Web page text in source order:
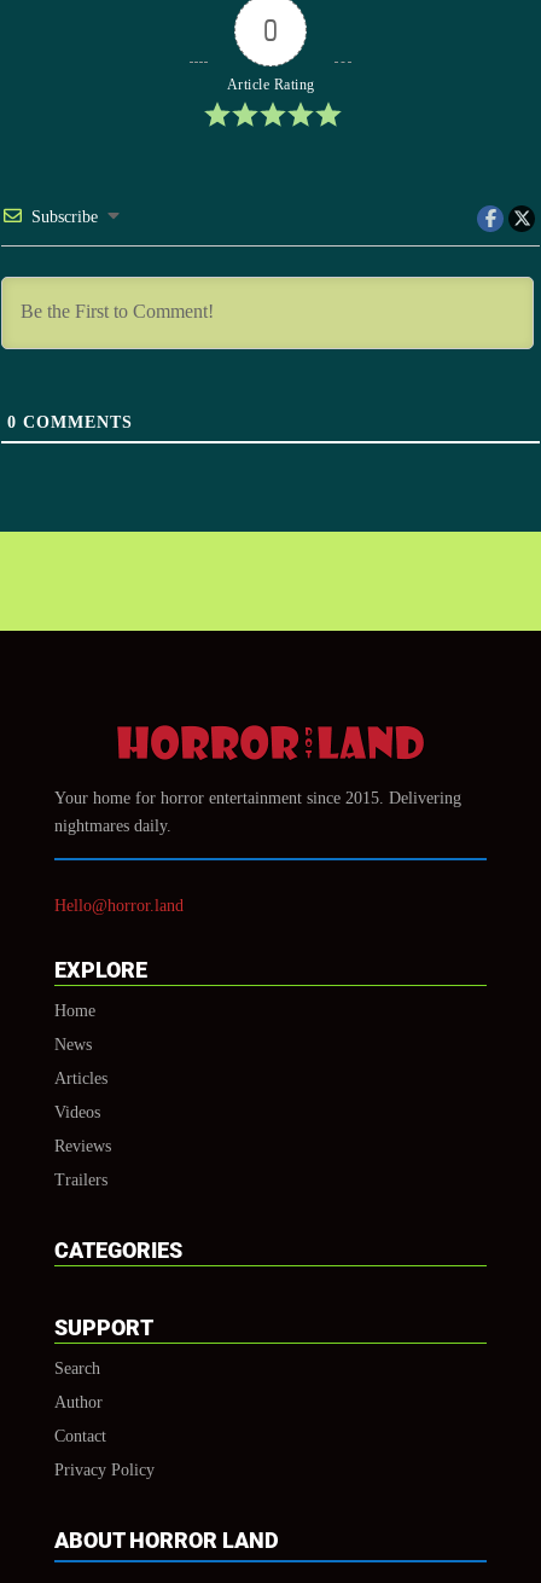
0
Article Rating
Subscribe
0 COMMENTS
Your home for horror entertainment since 2015. Delivering
nightmares daily.
Hello@horror.land
EXPLORE
Home
News
Articles
Videos
Reviews
Trailers
CATEGORIES
SUPPORT
Search
Author
Contact
Privacy Policy
ABOUT HORROR LAND